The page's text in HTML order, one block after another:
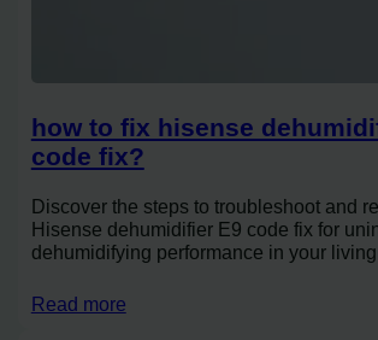
how to fix hisense
code fix?
Discover the steps to troubleshoot and
Hisense dehumidifier E9 code fix for
dehumidifying performance in your
Read more